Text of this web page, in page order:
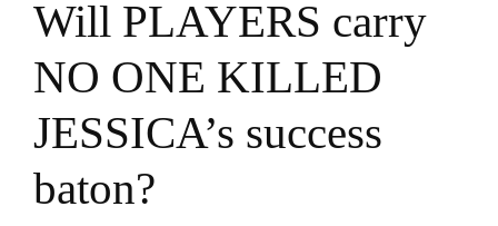
Will PLAYERS carry
NO ONE KILLED
JESSICA’s success
baton?